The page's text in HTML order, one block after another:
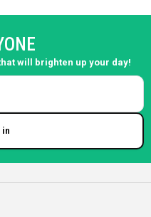
will brighten up your day!
in